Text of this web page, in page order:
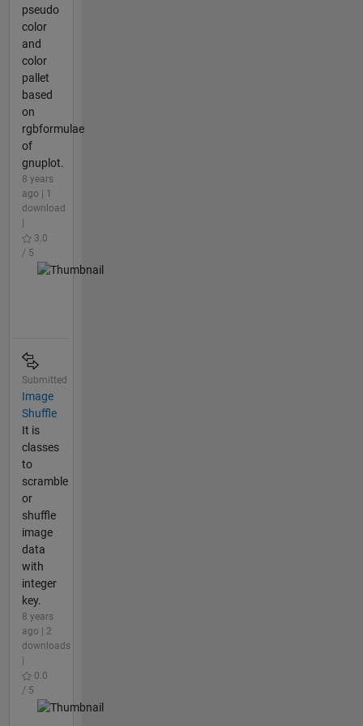
pseudo
color
and
color
pallet
based
on
rgbformulae
of
gnuplot.
8 years
ago | 1
download
3.0
/ 5
Submitted
Image
Shuffle
It is
classes
to
scramble
or
shuffle
image
data
with
integer
key.
8 years
ago | 2
downloads
0.0
/ 5